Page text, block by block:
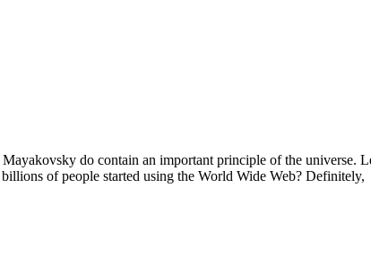
do contain an important principle of the universe.
of people started using the World Wide Web? Definitely,